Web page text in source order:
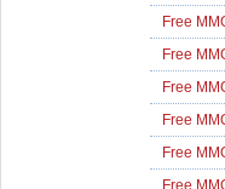
Free
Free
Free
Free
Free